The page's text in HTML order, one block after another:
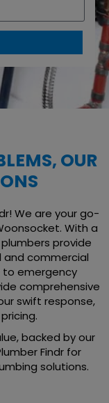
OUR
We are your go-
With a
provide
commercial
to emergency
comprehensive
swift response,
backed by our
Findr for
solutions.